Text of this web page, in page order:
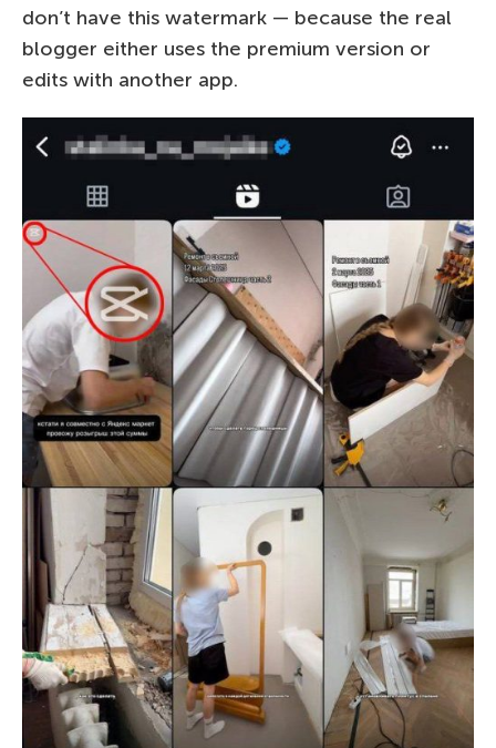
don’t have this watermark — because the real
blogger either uses the premium version or
edits with another app.